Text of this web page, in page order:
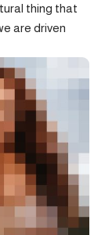
thing that
are driven